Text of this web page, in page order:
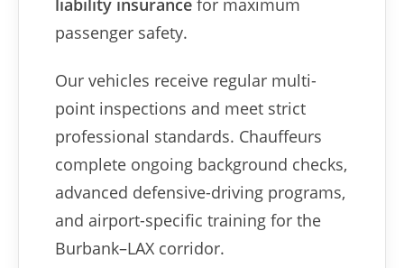
liability insurance for maximum
passenger safety.
Our vehicles receive regular multi-
point inspections and meet strict
professional standards. Chauffeurs
complete ongoing background checks,
advanced defensive-driving programs,
and airport-specific training for the
Burbank–LAX corridor.